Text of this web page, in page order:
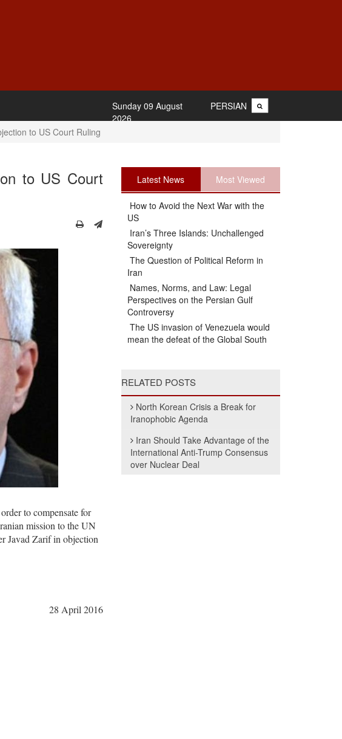
PERSIAN
Sunday 09 August
2026
to US Court Ruling
to US Court
to compensate for
mission to the UN
Javad Zarif in objection
28 April 2016
Latest News Most Viewed
How to Avoid the Next War with the
US
Iran’s Three Islands: Unchallenged
Sovereignty
The Question of Political Reform in
Iran
Names, Norms, and Law: Legal
Perspectives on the Persian Gulf
Controversy
The US invasion of Venezuela would
mean the defeat of the Global South
RELATED POSTS
North Korean Crisis a Break for
Iranophobic Agenda
Iran Should Take Advantage of the
International Anti-Trump Consensus
over Nuclear Deal